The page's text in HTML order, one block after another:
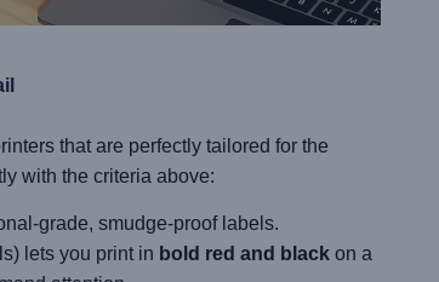
that are perfectly tailored for the
with the criteria above:
grade, smudge-proof labels.
lets you print in bold red and black on a